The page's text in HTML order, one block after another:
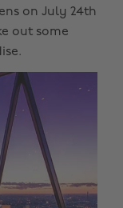
on July 24th
out some